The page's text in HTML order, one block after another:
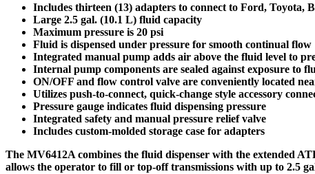
Includes thirteen (13) adapters to connect to Ford, Toyota,
Large 2.5 gal. (10.1 L) fluid capacity
Maximum pressure is 20 psi
Fluid is dispensed under pressure for smooth continual flow
Integrated manual pump adds air above the fluid level to
Internal pump components are sealed against exposure to
ON/OFF and flow control valve are conveniently located
Utilizes push-to-connect, quick-change style accessory
Pressure gauge indicates fluid dispensing pressure
Integrated safety and manual pressure relief valve
Includes custom-molded storage case for adapters
The MV6412A combines the fluid dispenser with the extended
allows the operator to fill or top-off transmissions with up to 2.5